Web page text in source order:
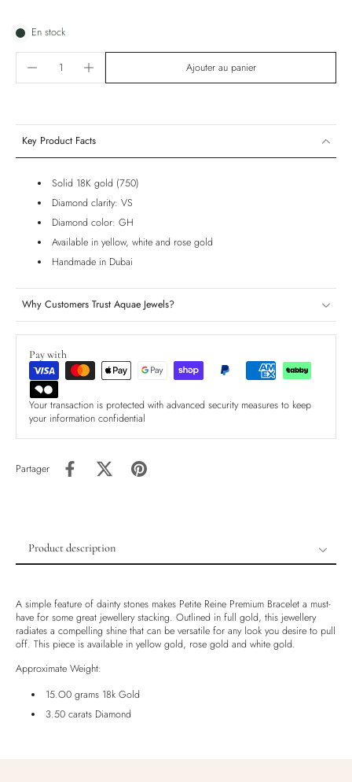
En stock
Ajouter au panier
Key Product Facts
Solid 18K gold (750)
Diamond clarity: VS
Diamond color: GH
Available in yellow, white and rose gold
Handmade in Dubai
Why Customers Trust Aquae Jewels?
Pay with
Your transaction is protected with advanced security measures to keep
your information confidential
Partager
Product description
Shipping & Returns
Ethically Sourced
Handmade
Luxury Box
A simple feature of dainty stones makes Petite Reine Premium Bracelet a must-
have for some great jewellery stacking. Outlined in full gold, this jewellery
radiates a compelling shine that can be versatile for any look you desire to pull
off. This piece is available in yellow gold, rose gold and white gold.
Approximate Weight:
15.O0 grams 18k Gold
3.50 carats Diamond